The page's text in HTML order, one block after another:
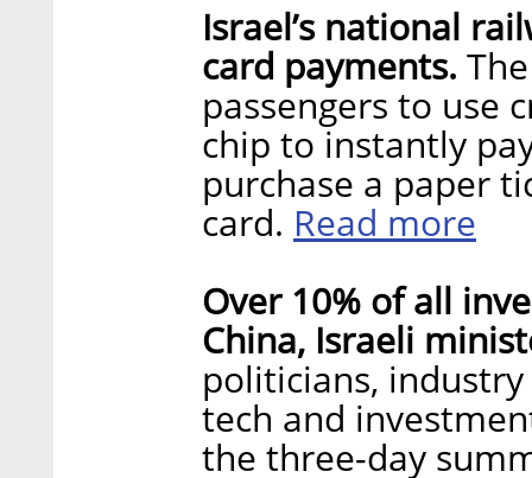
Israel’s national
card payments.
passengers to use
chip to instantly
purchase a paper
card. Read more
Over 10% of all
China, Israeli
politicians,
tech and
the three-day